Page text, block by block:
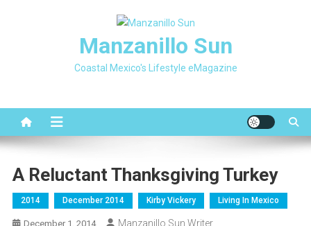
Manzanillo Sun
Coastal Mexico's Lifestyle eMagazine
A Reluctant Thanksgiving Turkey
2014 December 2014 Kirby Vickery Living In Mexico
December 1, 2014 Manzanillo Sun Writer